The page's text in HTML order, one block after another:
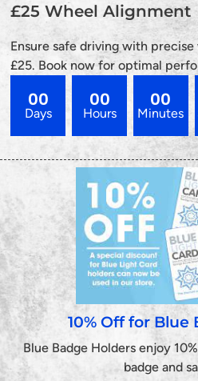
£25 Wheel Alignment
Ensure safe driving with
£25. Book now for optimal
00
Days
00
Hours
00
Minutes
10% Off for Blue
Blue Badge Holders enjoy
badge and